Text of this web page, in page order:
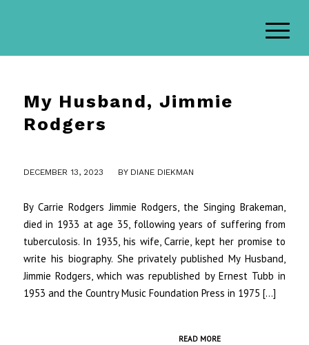
My Husband, Jimmie
Rodgers
DECEMBER 13, 2023
/ BY DIANE DIEKMAN
By Carrie Rodgers Jimmie Rodgers, the Singing Brakeman,
died in 1933 at age 35, following years of suffering from
tuberculosis. In 1935, his wife, Carrie, kept her promise to
write his biography. She privately published My Husband,
Jimmie Rodgers, which was republished by Ernest Tubb in
1953 and the Country Music Foundation Press in 1975 […]
READ MORE